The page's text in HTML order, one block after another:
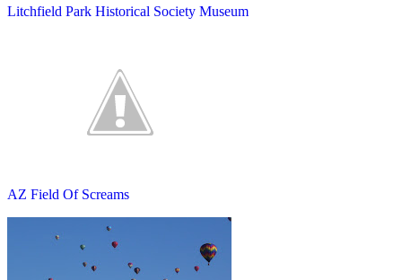
Litchfield Park Historical Society Museum
AZ Field Of Screams